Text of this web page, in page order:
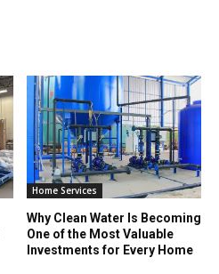
Home Services
Why Clean Water Is Becoming
One of the Most Valuable
Investments for Every Home